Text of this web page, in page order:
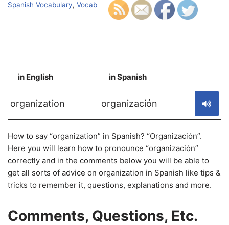
Spanish Vocabulary, Vocab
in English in Spanish
organization organización
How to say “organization” in Spanish? “Organización”.
Here you will learn how to pronounce “organización”
correctly and in the comments below you will be able to
get all sorts of advice on organization in Spanish like tips &
tricks to remember it, questions, explanations and more.
Comments, Questions, Etc.